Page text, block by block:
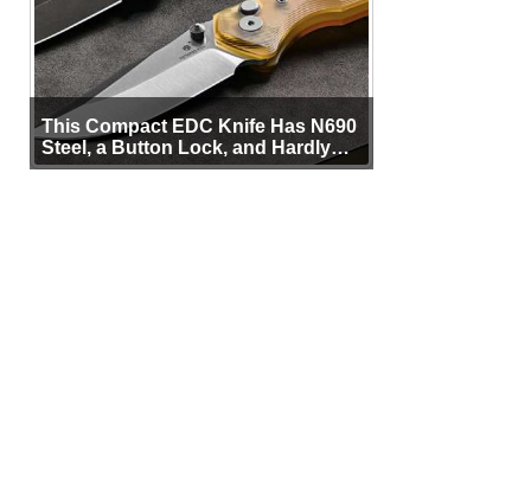
This Compact EDC Knife Has N690
Steel, a Button Lock, and Hardly
Any Bulk